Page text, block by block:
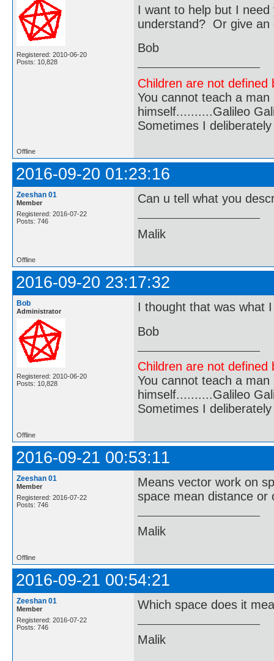
Registered: 2010-06-20
Posts: 10,828
I want to help but I
understand? Or give an
Bob
Children are not
You cannot teach a
himself..........Galileo
Sometimes I
Offline
2016-09-20 01:23:16
Zeeshan 01
Member
Registered: 2016-07-22
Posts: 746
Can u tell what you
Malik
Offline
2016-09-20 23:17:32
Bob
Administrator
Registered: 2010-06-20
Posts: 10,828
I thought that was what
Bob
Children are not
You cannot teach a
himself..........Galileo
Sometimes I
Offline
2016-09-21 00:53:11
Zeeshan 01
Member
Registered: 2016-07-22
Posts: 746
Means vector work on
space mean distance or
Malik
Offline
2016-09-21 00:54:21
Zeeshan 01
Member
Registered: 2016-07-22
Posts: 746
Which space does it
Malik